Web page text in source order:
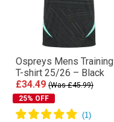
Ospreys Mens Training
T-shirt 25/26 – Black
£34.49 (Was £45.99)
25% OFF